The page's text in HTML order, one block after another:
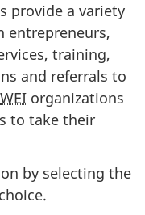
provide a variety
entrepreneurs,
training,
and referrals to
WEI organizations
to take their
by selecting the